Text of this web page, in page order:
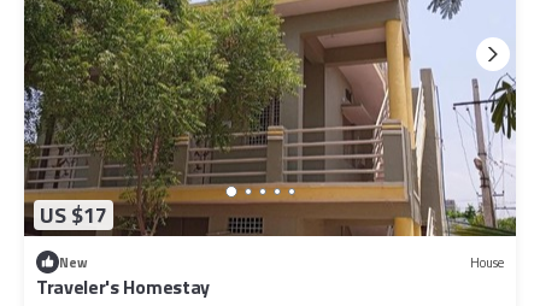
US $17
New House
Traveler's Homestay